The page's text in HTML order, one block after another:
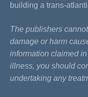
building a trans-
The publishers
damage or harm
information claimed
illness, you should
undertaking any